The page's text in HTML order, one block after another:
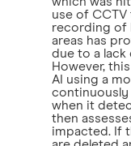
use of
recording of
areas has
due to a
However,
AI using a
when it
then
impacted. If